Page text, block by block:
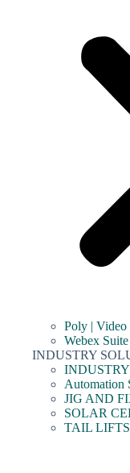
Poly | Video
Webex
INDUSTRY
JIG AND
SOLAR
TAIL